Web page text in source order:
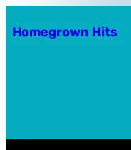
to
Homegrown Hits